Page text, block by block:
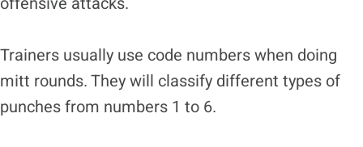
Trainers usually use code numbers when doing
mitt rounds. They will classify different types of
punches from numbers 1 to 6.